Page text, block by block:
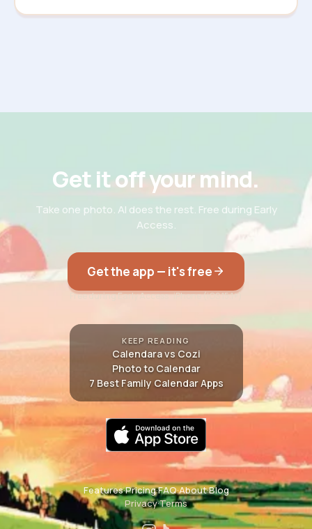
Get it off your mind.
Take one photo. AI does the rest. Free during Early
Access.
Get the app — it's free
Free during Early Access · iPhone (iOS 15.1+)
KEEP READING
Calendara vs Cozi
Photo to Calendar
7 Best Family Calendar Apps
Features·Pricing·FAQ·About·Blog
Privacy·Terms